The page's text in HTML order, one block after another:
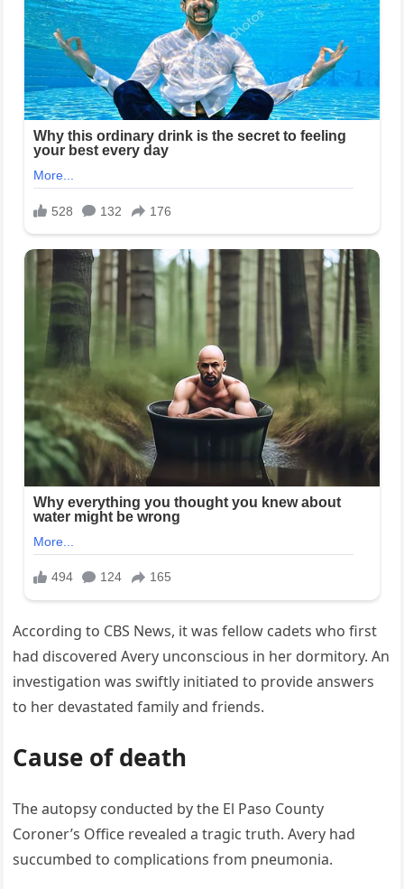
According to CBS News, it was fellow cadets who first
had discovered Avery unconscious in her dormitory. An
investigation was swiftly initiated to provide answers
to her devastated family and friends.
Cause of death
The autopsy conducted by the El Paso County
Coroner’s Office revealed a tragic truth. Avery had
succumbed to complications from pneumonia.